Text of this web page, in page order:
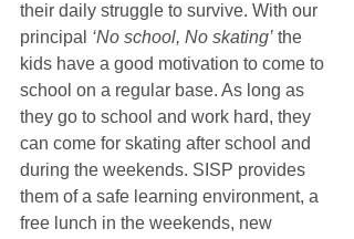
their daily struggle to survive. With our
principal ‘No school, No skating’ the
kids have a good motivation to come to
school on a regular base. As long as
they go to school and work hard, they
can come for skating after school and
during the weekends. SISP provides
them of a safe learning environment, a
free lunch in the weekends, new